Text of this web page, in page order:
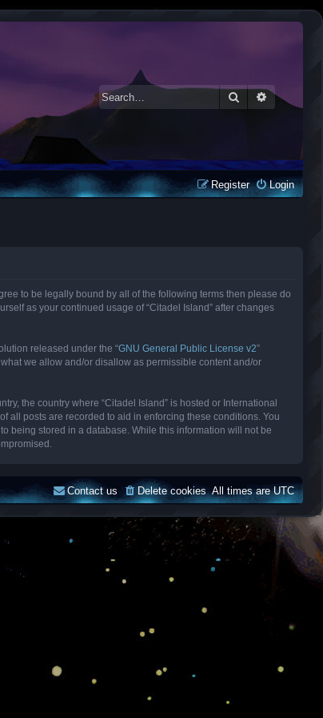
SearchAdvanced
Login
Register
to be legally bound by all of the following terms then please do
as your continued usage of “Citadel Island” after changes
released under the “GNU General Public License v2”
we allow and/or disallow as permissible content and/or
the country where “Citadel Island” is hosted or International
all posts are recorded to aid in enforcing these conditions. You
being stored in a database. While this information will not be
All times areUTC
Delete cookies
Contact us